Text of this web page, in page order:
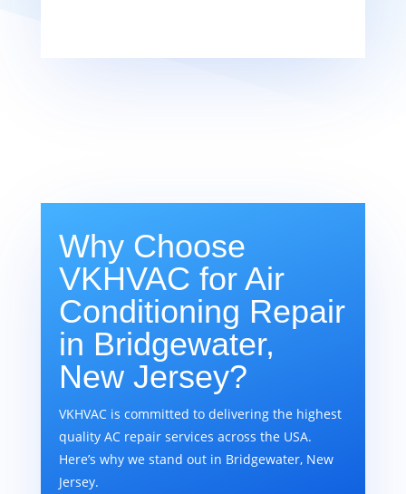
Why Choose
VKHVAC for Air
Conditioning Repair
in Bridgewater,
New Jersey?
VKHVAC is committed to delivering the highest
quality AC repair services across the USA.
Here’s why we stand out in Bridgewater, New
Jersey.